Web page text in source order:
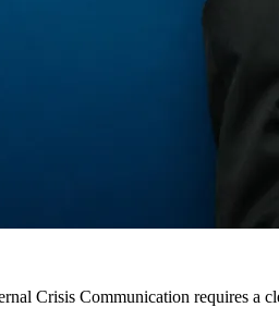
Crisis Communication requires a